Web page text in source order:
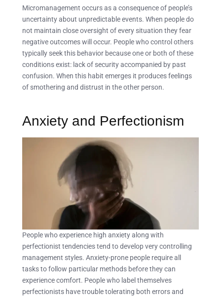
Micromanagement occurs as a consequence of people’s
uncertainty about unpredictable events. When people do
not maintain close oversight of every situation they fear
negative outcomes will occur. People who control others
typically seek this behavior because one or both of these
conditions exist: lack of security accompanied by past
confusion. When this habit emerges it produces feelings
of smothering and distrust in the other person.
Anxiety and Perfectionism
People who experience high anxiety along with
perfectionist tendencies tend to develop very controlling
management styles. Anxiety-prone people require all
tasks to follow particular methods before they can
experience comfort. People who label themselves
perfectionists have trouble tolerating both errors and